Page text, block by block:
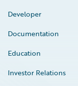
Developer
Documentation
Education
Investor Relations